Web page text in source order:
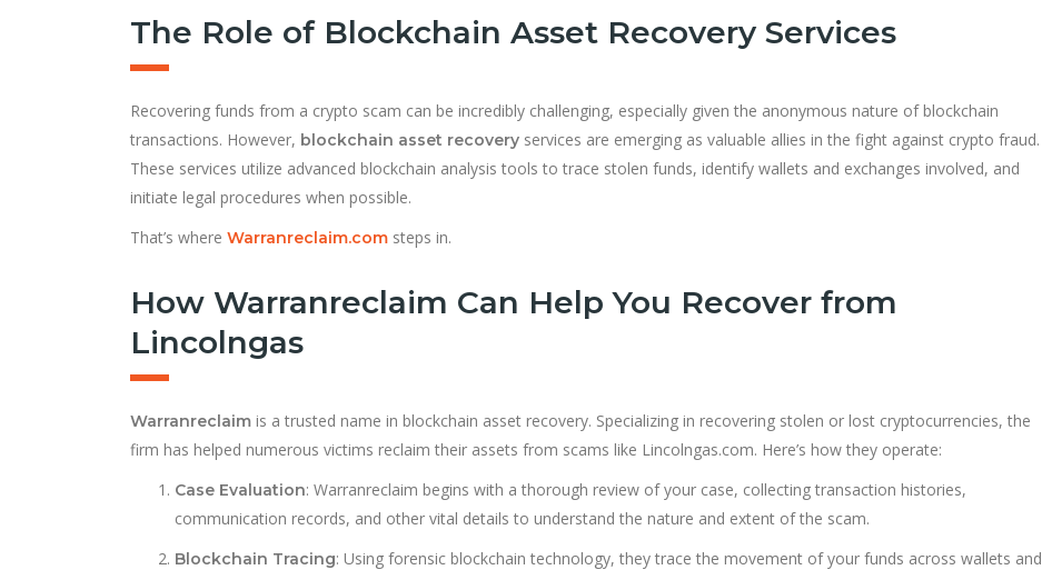
The Role of Blockchain Asset Recovery Services
Recovering funds from a crypto scam can be incredibly challenging, especially given the anonymous nature of blockchain
transactions. However, blockchain asset recovery services are emerging as valuable allies in the fight against crypto fraud.
These services utilize advanced blockchain analysis tools to trace stolen funds, identify wallets and exchanges involved, and
initiate legal procedures when possible.
That’s where Warranreclaim.com steps in.
How Warranreclaim Can Help You Recover from
Lincolngas
Warranreclaim is a trusted name in blockchain asset recovery. Specializing in recovering stolen or lost cryptocurrencies, the
firm has helped numerous victims reclaim their assets from scams like Lincolngas.com. Here’s how they operate:
Case Evaluation: Warranreclaim begins with a thorough review of your case, collecting transaction histories,
communication records, and other vital details to understand the nature and extent of the scam.
Blockchain Tracing: Using forensic blockchain technology, they trace the movement of your funds across wallets and